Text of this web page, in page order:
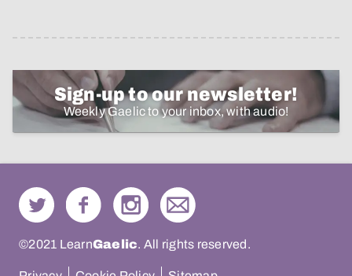
Sign-up to our newsletter!
Weekly Gaelic to your inbox, with audio!
©2021 LearnGaelic. All rights reserved.